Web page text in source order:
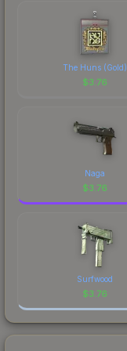
The Huns (Gold)
$3.76
Naga
$3.76
Surfwood
$3.76